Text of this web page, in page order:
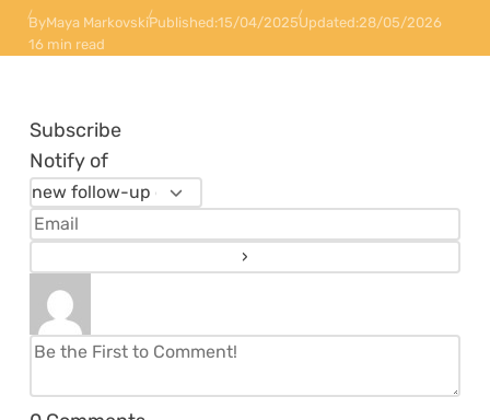
ByMaya MarkovskiPublished:15/04/2025Updated:28/05/2026
16 min read
Subscribe
Notify of